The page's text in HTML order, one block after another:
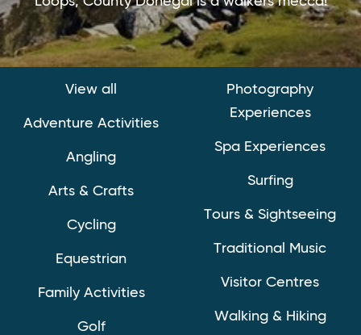
View all
Adventure Activities
Angling
Arts & Crafts
Cycling
Equestrian
Family Activities
Golf
Photography
Experiences
Spa Experiences
Surfing
Tours & Sightseeing
Traditional Music
Visitor Centres
Walking & Hiking